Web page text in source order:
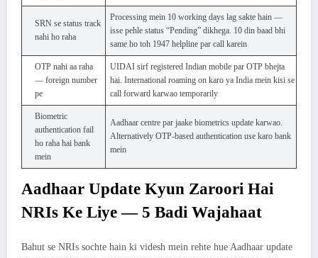
SRN se status track
nahi ho raha
Processing mein 10 working days lag sakte hain —
isse pehle status “Pending” dikhega. 10 din baad bhi
same ho toh 1947 helpline par call karein
OTP nahi aa raha
— foreign number
pe
UIDAI sirf registered Indian mobile par OTP bhejta
hai. International roaming on karo ya India mein kisi se
call forward karwao temporarily
Biometric
authentication fail
ho raha hai bank
mein
Aadhaar centre par jaake biometrics update karwao.
Alternatively OTP-based authentication use karo bank
mein
Aadhaar Update Kyun Zaroori Hai
NRIs Ke Liye — 5 Badi Wajahaat
Bahut se NRIs sochte hain ki videsh mein rehte hue Aadhaar update